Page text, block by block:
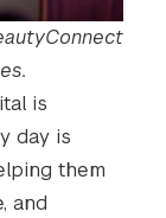
is
day is
them
and